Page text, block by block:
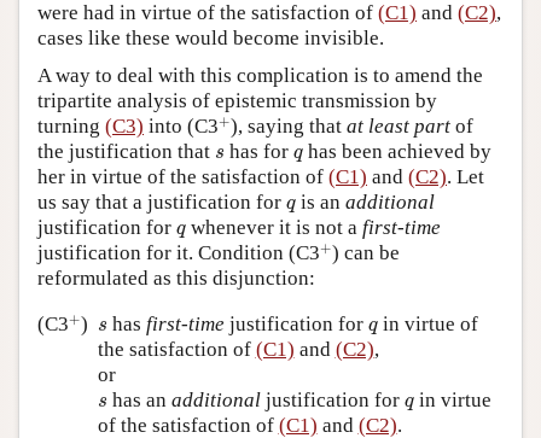
were had in virtue of the satisfaction of (C1) and (C2),
cases like these would become invisible.
A way to deal with this complication is to amend the
tripartite analysis of epistemic transmission by
turning (C3) into (C3+
+), saying that at least partof
the justification that s
s has for q
q has been achieved by
her in virtue of the satisfaction of (C1) and (C2). Let
us say that a justification for q
q is anadditional
justification for q
q whenever it is not afirst-time
justification for it. Condition (C3+
+ ) can be
reformulated as this disjunction:
(C3+
+ ) s
s has first-time justification for q
qin virtue of
the satisfaction of (C1) and (C2),
or
s
s has an additionaljustification for q
qin virtue
of the satisfaction of (C1) and (C2).